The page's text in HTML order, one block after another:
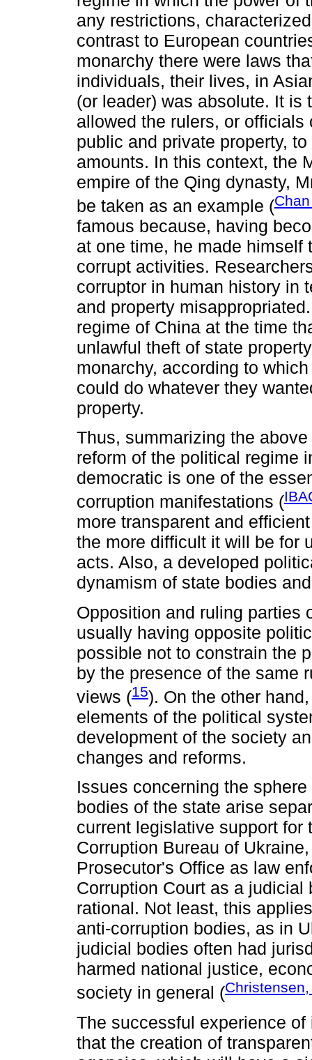
any restrictions,
contrast to European
monarchy there were laws
individuals, their lives, in
(or leader) was absolute. It is
allowed the rulers, or
public and private property,
amounts. In this context, the
empire of the Qing dynasty,
be taken as an example (
famous because, having
at one time, he made
corrupt activities.
corruptor in human history in
and property
regime of China at the time
unlawful theft of state
monarchy, according to
could do whatever they
property.
Thus, summarizing the
reform of the political regime
democratic is one of the
corruption manifestations (
more transparent and
the more difficult it will be for
acts. Also, a developed
dynamism of state bodies
Opposition and ruling parties
usually having opposite
possible not to constrain the
by the presence of the same
views (15). On the other
elements of the political
development of the society
changes and reforms.
Issues concerning the
bodies of the state arise
current legislative support
Corruption Bureau of
Prosecutor's Office as law
Corruption Court as a
rational. Not least, this
anti-corruption bodies, as in
judicial bodies often had
harmed national justice,
society in general (
The successful experience
that the creation of